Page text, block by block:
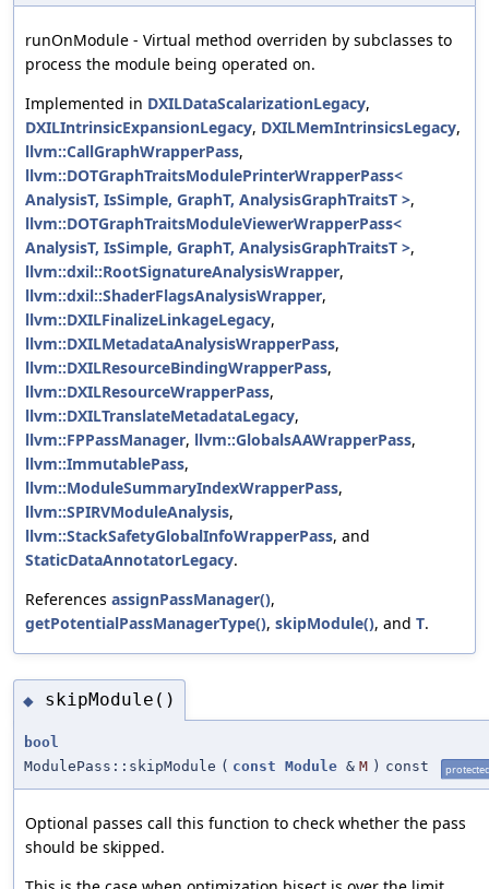
runOnModule - Virtual method overriden by subclasses to
process the module being operated on.
Implemented in DXILDataScalarizationLegacy,
DXILIntrinsicExpansionLegacy, DXILMemIntrinsicsLegacy,
llvm::CallGraphWrapperPass,
llvm::DOTGraphTraitsModulePrinterWrapperPass<
AnalysisT, IsSimple, GraphT, AnalysisGraphTraitsT >,
llvm::DOTGraphTraitsModuleViewerWrapperPass<
AnalysisT, IsSimple, GraphT, AnalysisGraphTraitsT >,
llvm::dxil::RootSignatureAnalysisWrapper,
llvm::dxil::ShaderFlagsAnalysisWrapper,
llvm::DXILFinalizeLinkageLegacy,
llvm::DXILMetadataAnalysisWrapperPass,
llvm::DXILResourceBindingWrapperPass,
llvm::DXILResourceWrapperPass,
llvm::DXILTranslateMetadataLegacy,
llvm::FPPassManager, llvm::GlobalsAAWrapperPass,
llvm::ImmutablePass,
llvm::ModuleSummaryIndexWrapperPass,
llvm::SPIRVModuleAnalysis,
llvm::StackSafetyGlobalInfoWrapperPass, and
StaticDataAnnotatorLegacy.
References assignPassManager(),
getPotentialPassManagerType(), skipModule(), and T.
◆ skipModule()
bool
ModulePass::skipModule ( const Module & M ) const
Optional passes call this function to check whether the pass
should be skipped.